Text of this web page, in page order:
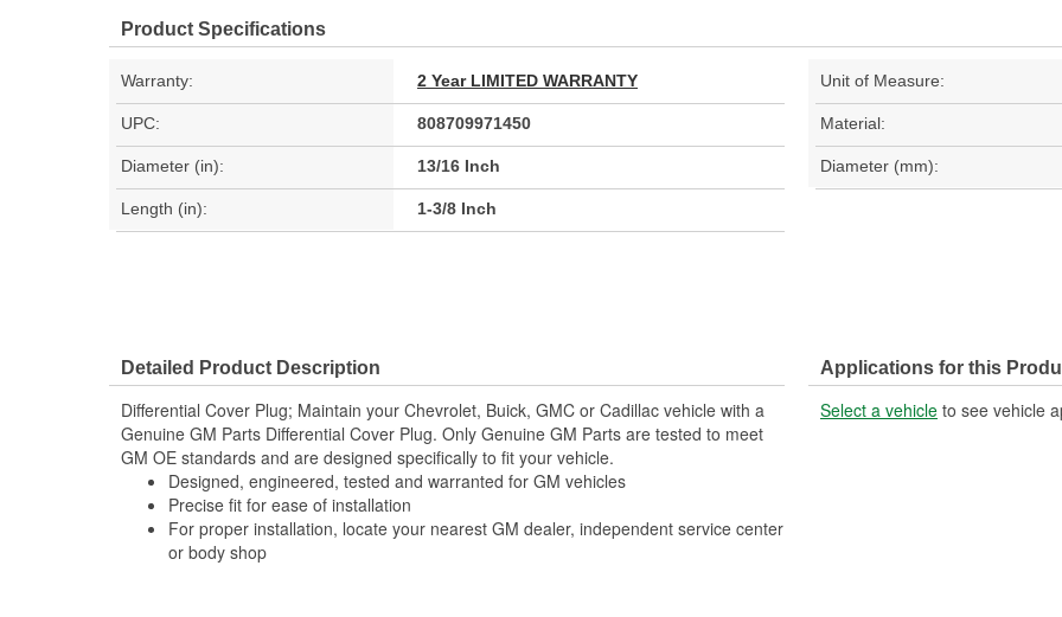
Product Specifications
Warranty: 2 Year LIMITED WARRANTY Unit of Measure:
UPC: 808709971450 Material:
Diameter (in): 13/16 Inch Diameter (mm):
Length (in): 1-3/8 Inch
Detailed Product Description
Differential Cover Plug; Maintain your Chevrolet, Buick, GMC or Cadillac vehicle with a
Genuine GM Parts Differential Cover Plug. Only Genuine GM Parts are tested to meet
GM OE standards and are designed specifically to fit your vehicle.
Designed, engineered, tested and warranted for GM vehicles
Precise fit for ease of installation
For proper installation, locate your nearest GM dealer, independent service center
or body shop
Applications for this
Select a vehicle to see vehicle